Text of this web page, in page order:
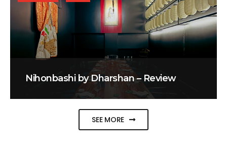
Nihonbashi by Dharshan – Review
SEE MORE